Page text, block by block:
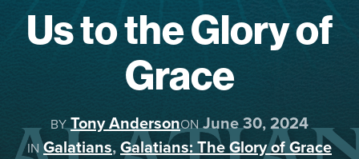
Us to the Glory of
Grace
BY Tony AndersonONJune 30, 2024
IN Galatians,Galatians: The Glory of Grace